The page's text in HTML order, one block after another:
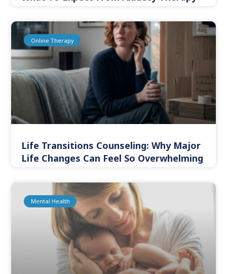
Online Therapy
Life Transitions Counseling: Why Major
Life Changes Can Feel So Overwhelming
Mental Health